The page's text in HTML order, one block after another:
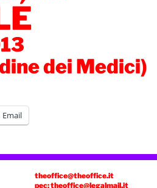
dei Medici)
Email
theoffice@theoffice.it
pec: theoffice@legalmail.it